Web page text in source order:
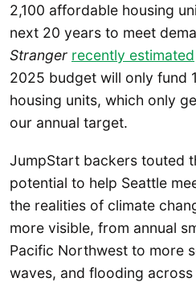
2,100 affordable housing
next 20 years to meet
Stranger recently estimated
2025 budget will only fund
housing units, which only
our annual target.
JumpStart backers touted
potential to help Seattle
the realities of climate
more visible, from annual
Pacific Northwest to more
waves, and flooding